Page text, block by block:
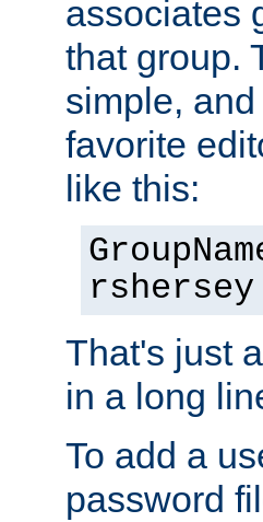
associates
that group.
simple,
favorite
like this:
rshersey
That's just
in a long
To add a
password